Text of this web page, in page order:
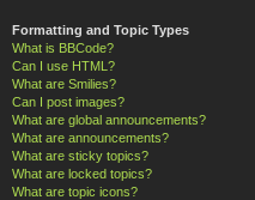
Formatting and Topic Types
What is BBCode?
Can I use HTML?
What are Smilies?
Can I post images?
What are global announcements?
What are announcements?
What are sticky topics?
What are locked topics?
What are topic icons?